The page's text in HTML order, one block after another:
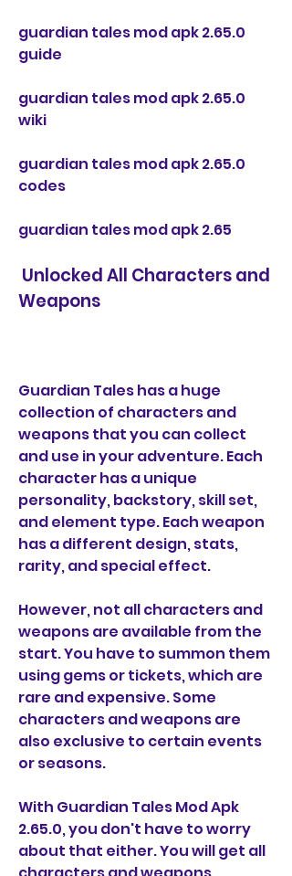
guardian tales mod apk 2.65.0
guide
guardian tales mod apk 2.65.0
wiki
guardian tales mod apk 2.65.0
codes
guardian tales mod apk 2.65
Weapons
Guardian Tales has a huge
collection of characters and
weapons that you can collect
and use in your adventure. Each
character has a unique
personality, backstory, skill set,
and element type. Each weapon
has a different design, stats,
rarity, and special effect.
However, not all characters and
weapons are available from the
start. You have to summon them
using gems or tickets, which are
rare and expensive. Some
characters and weapons are
also exclusive to certain events
or seasons.
With Guardian Tales Mod Apk
2.65.0, you don't have to worry
about that either. You will get all